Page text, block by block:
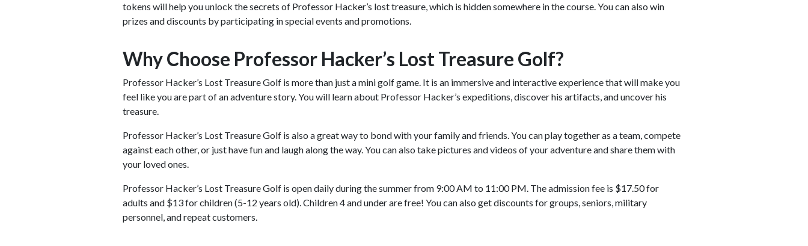
tokens will help you unlock the secrets of Professor Hacker’s lost treasure, which is hidden somewhere in the course. You can also win
prizes and discounts by participating in special events and promotions.
Why Choose Professor Hacker’s Lost Treasure Golf?
Professor Hacker’s Lost Treasure Golf is more than just a mini golf game. It is an immersive and interactive experience that will make you
feel like you are part of an adventure story. You will learn about Professor Hacker’s expeditions, discover his artifacts, and uncover his
treasure.
Professor Hacker’s Lost Treasure Golf is also a great way to bond with your family and friends. You can play together as a team, compete
against each other, or just have fun and laugh along the way. You can also take pictures and videos of your adventure and share them with
your loved ones.
Professor Hacker’s Lost Treasure Golf is open daily during the summer from 9:00 AM to 11:00 PM. The admission fee is $17.50 for
adults and $13 for children (5-12 years old). Children 4 and under are free! You can also get discounts for groups, seniors, military
personnel, and repeat customers.